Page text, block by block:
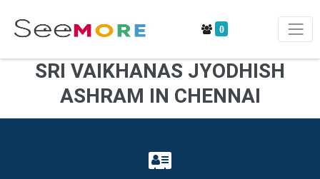
0
SRI VAIKHANAS JYODHISH
ASHRAM IN CHENNAI